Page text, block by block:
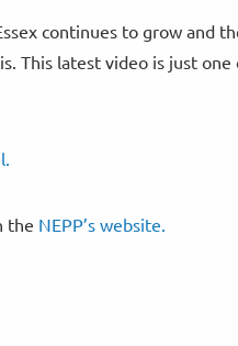
continues to grow and
This latest video is just
the NEPP’s website.